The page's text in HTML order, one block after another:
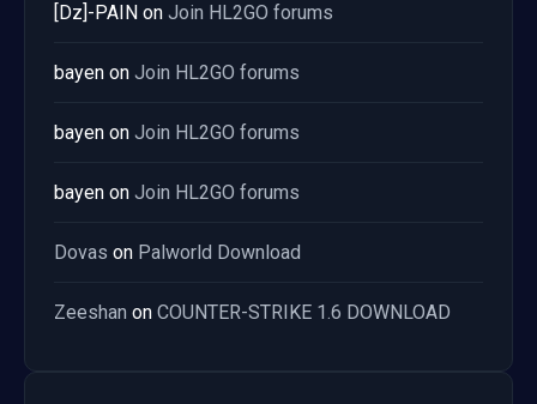
[Dz]-PAIN on Join HL2GO forums
bayen on Join HL2GO forums
bayen on Join HL2GO forums
bayen on Join HL2GO forums
Dovas on Palworld Download
Zeeshan on COUNTER-STRIKE 1.6 DOWNLOAD